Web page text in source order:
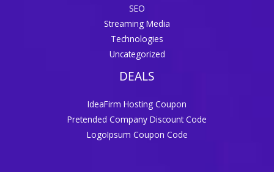
SEO
Streaming Media
Technologies
Uncategorized
DEALS
IdeaFirm Hosting Coupon
Pretended Company Discount Code
LogoIpsum Coupon Code